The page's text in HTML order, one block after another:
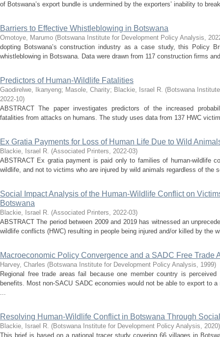
of Botswana’s export bundle is undermined by the exporters’ inability to
Barriers to Effective Whistleblowing in Botswana
Omotoye, Marumo (Botswana Institute for Development Policy Analysis,
dopting Botswana’s construction industry as a case study, this Policy
whistleblowing in Botswana. Data were drawn from 117 construction firms
Predictors of Human-Wildlife Fatalities
Gaodirelwe, Ikanyeng; Masole, Charity; Blackie, Israel R. (Botswana
2022-10)
ABSTRACT The paper investigates predictors of the increased
fatalities from attacks on humans. The study uses data from 137 HWC
Ex Gratia Payments for Loss of Human Life Due to Wild
Blackie, Israel R. (Associated Printers, 2022-03)
ABSTRACT Ex gratia payment is paid only to families of human-wildlife
wildlife, and not to victims who are injured by wild animals regardless of the
Social Impact Analysis of the Human-Wildlife Conflict on
Botswana
Blackie, Israel R. (Associated Printers, 2022-03)
ABSTRACT The period between 2009 and 2019 has witnessed an
wildlife conflicts (HWC) resulting in people being injured and/or killed by the
Macroeconomic Policy Convergence and a SADC Free Trade
Harvey, Charles (Botswana Institute for Development Policy Analysis, 1999)
Regional free trade areas fail because one member country is
benefits. Most non-SACU SADC economies would not be able to export to
...
Resolving Human-Wildlife Conflict in Botswana Through
Blackie, Israel R. (Botswana Institute for Development Policy Analysis, 2020)
This brief is based on a national tracer study covering 66 villages in